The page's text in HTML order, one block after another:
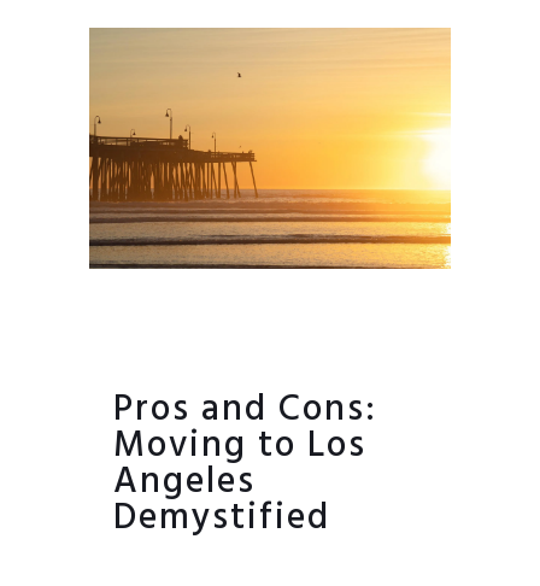
Pros and Cons:
Moving to Los
Angeles
Demystified